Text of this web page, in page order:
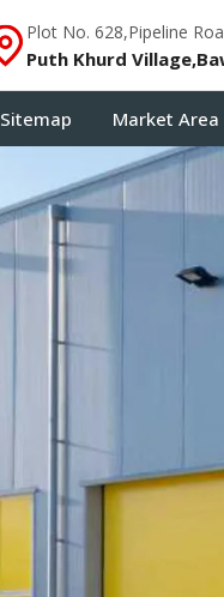
Plot No. 628,Pipeline
Puth Khurd
Sitemap Market Area